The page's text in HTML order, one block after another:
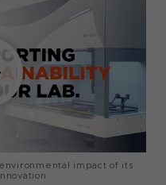
impact of its